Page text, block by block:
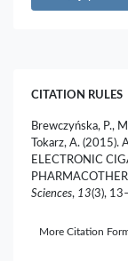
CITATION RULES
Brewczyńska, P.,
Tokarz, A.
ELECTRONIC
Sciences, 13(3),
More Citation